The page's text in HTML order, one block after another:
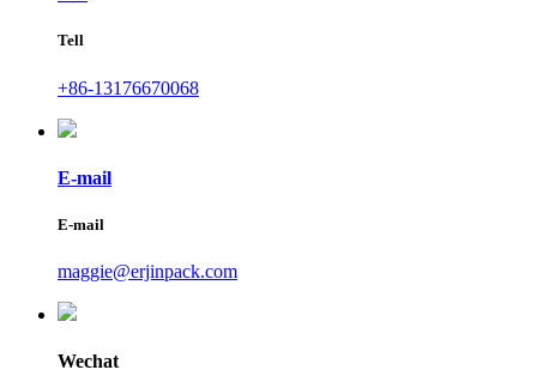
Tell
+86-13176670068
E-mail
E-mail
maggie@erjinpack.com
Wechat